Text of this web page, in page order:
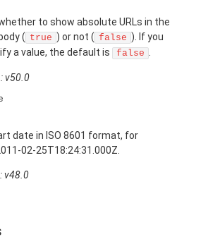
to show absolute URLs in the
( true ) or not ( false ). If you
a value, the default is
false .
v50.0
date in ISO 8601 format, for
02-25T18:24:31.000Z.
v48.0